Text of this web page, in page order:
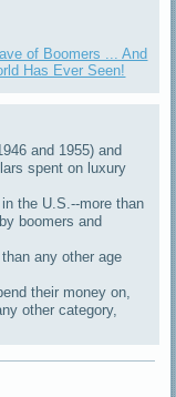
of Boomers ... And
Has Ever Seen!
and 1955) and
spent on luxury
the U.S.--more than
boomers and
any other age
their money on,
other category,